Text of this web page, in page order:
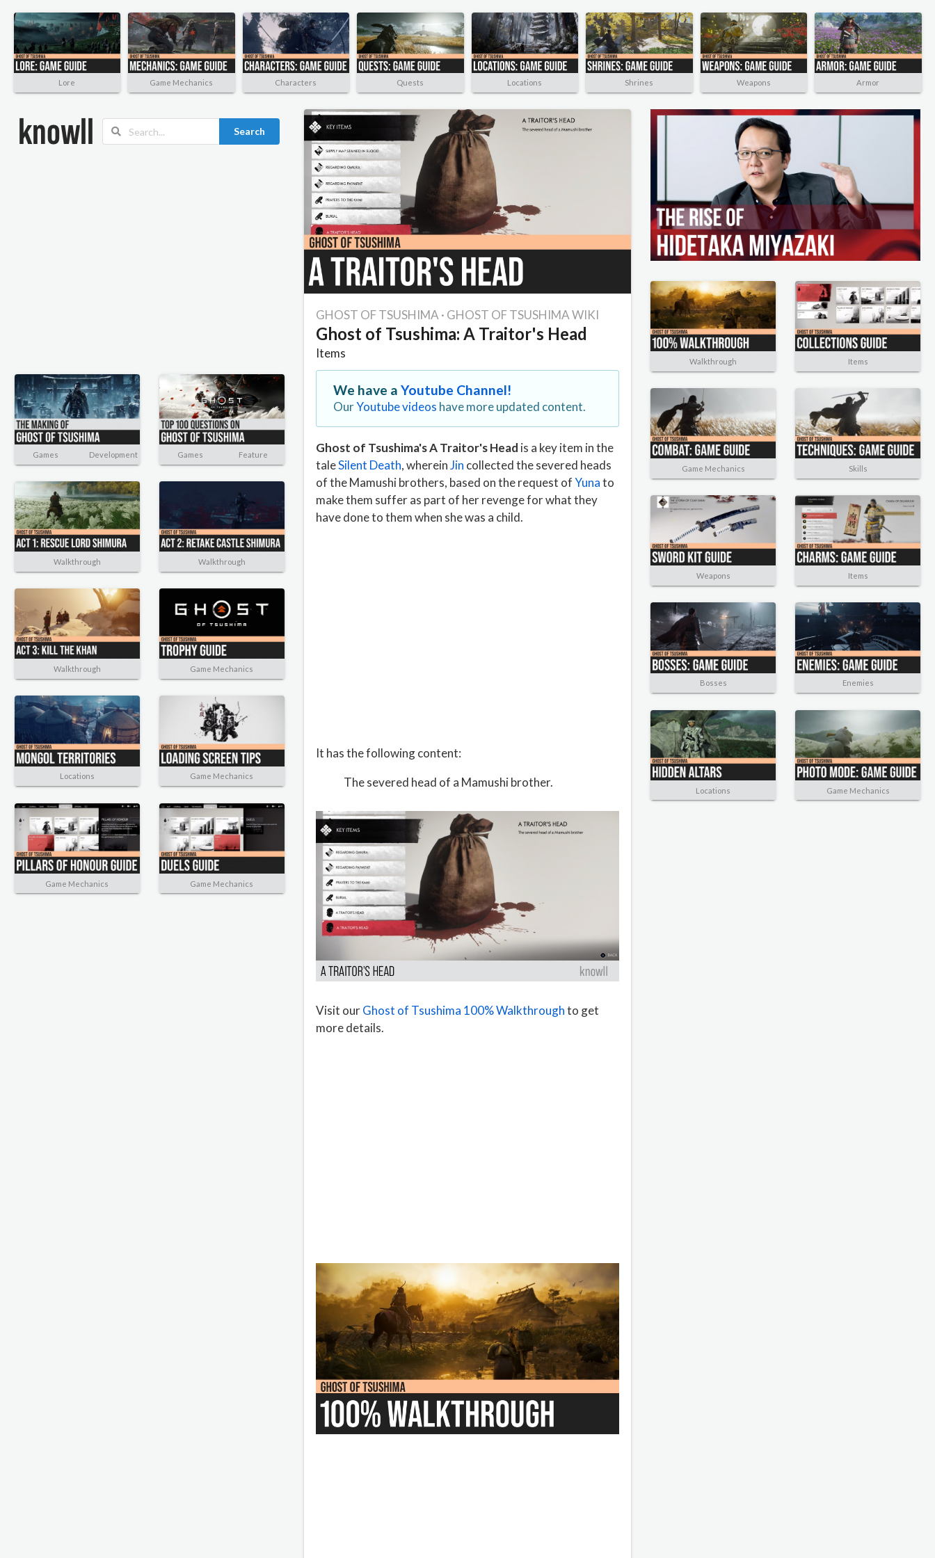
Lore Game Mechanics Characters Quests Locations Shrines Weapons Armor
Search
Games Development Games Feature
Walkthrough Walkthrough
Walkthrough Game Mechanics
Locations Game Mechanics
Game Mechanics Game Mechanics
GHOST OF TSUSHIMA · GHOST OF TSUSHIMA WIKI
Ghost of Tsushima: A Traitor's Head
Items
We have aYoutube Channel!
OurYoutube videos have more updated content.
Ghost of Tsushima's A Traitor's Head is a key item in the
taleSilent Death, whereinJin collected the severed heads
of the Mamushi brothers, based on the request ofYunato
make them suffer as part of her revenge for what they
have done to them when she was a child.
It has the following content:
The severed head of a Mamushi brother.
Visit ourGhost of Tsushima 100% Walkthroughto get
more details.
Walkthrough Items
Game Mechanics Skills
Weapons Items
Bosses Enemies
Locations Game Mechanics